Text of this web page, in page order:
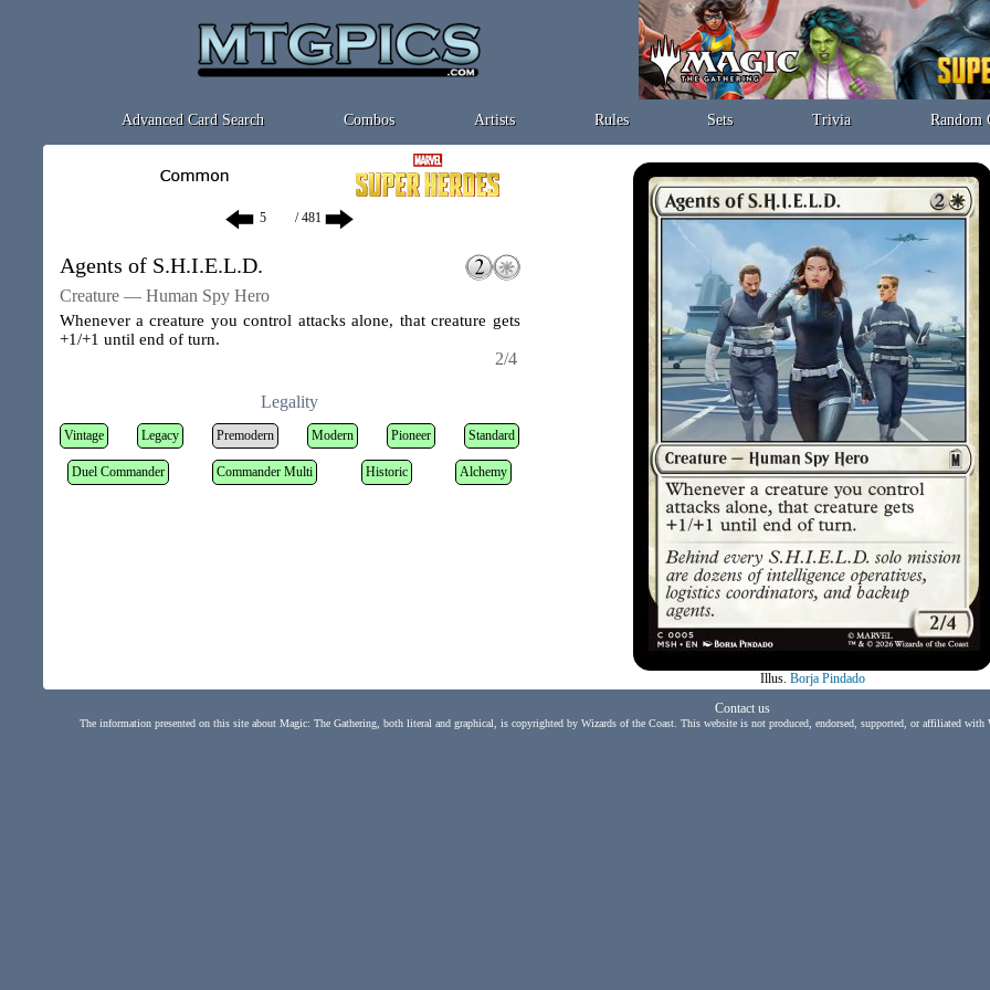
Advanced Card Search Combos Artists Rules Sets Trivia Random
/ 481
Agents of S.H.I.E.L.D.
Creature — Human Spy Hero
Whenever a creature you control attacks alone, that creature gets
+1/+1 until end of turn.
2/4
Legality
Vintage Legacy Premodern Modern Pioneer Standard
Duel Commander Commander Multi Historic Alchemy
Illus. Borja Pindado
Contact us
The information presented on this site about Magic: The Gathering, both literal and graphical, is copyrighted by Wizards of the Coast. This website is not produced, endorsed, supported, or affiliated with